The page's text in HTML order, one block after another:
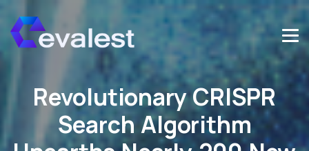
Revolutionary CRISPR
Search Algorithm